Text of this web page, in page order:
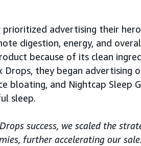
prioritized advertising their
digestion, energy, and
because of its clean
Drops, they began advertising
bloating, and Nightcap Sleep
sleep.
success, we scaled the
further accelerating our